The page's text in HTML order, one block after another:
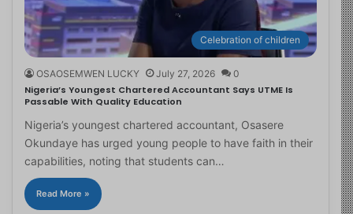
Celebration of children
OSAOSEMWEN LUCKY July 27, 2026 0
Nigeria’s Youngest Chartered Accountant Says UTME Is
Passable With Quality Education
Nigeria’s youngest chartered accountant, Osasere
Okundaye has urged young people to have faith in their
capabilities, noting that students can…
Read More »